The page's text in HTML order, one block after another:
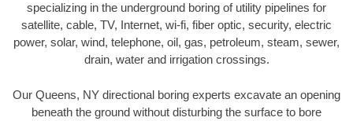
specializing in the underground boring of utility pipelines for
satellite, cable, TV, Internet, wi-fi, fiber optic, security, electric
power, solar, wind, telephone, oil, gas, petroleum, steam, sewer,
drain, water and irrigation crossings.
Our Queens, NY directional boring experts excavate an opening
beneath the ground without disturbing the surface to bore